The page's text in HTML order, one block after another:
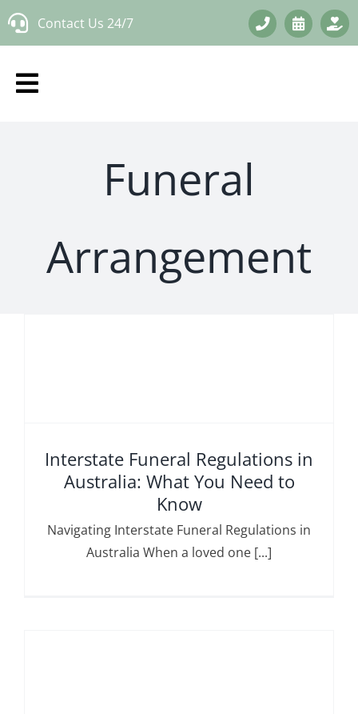
Skip
Contact Us 24/7
Funeral
Arrangement
Interstate Funeral Regulations in
Australia: What You Need to
Know
Navigating Interstate Funeral Regulations in
Australia When a loved one [...]